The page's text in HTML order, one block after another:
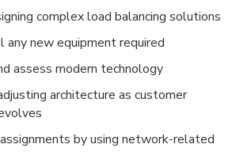
complex load balancing solutions
any new equipment required
assess modern technology
architecture as customer
by using network-related